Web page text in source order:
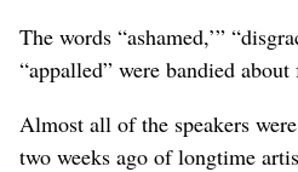
The words “ashamed,’”
“appalled” were bandied about
Almost all of the speakers
two weeks ago of longtime